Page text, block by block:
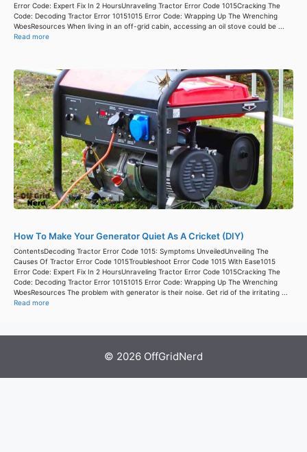
Error Code: Expert Fix In 2 HoursUnraveling Tractor Error Code 1015Cracking The
Code: Decoding Tractor Error 10151015 Error Code: Wrapping Up The Wrenching
WoesResources When living in an off-grid cabin, accessing an oil stove could be ...
Read more
How To Make Your Generator Quiet As A Cricket (DIY)
ContentsDecoding Tractor Error Code 1015: Symptoms UnveiledUnveiling The
Causes Of Tractor Error Code 1015Troubleshoot Error Code 1015 With Ease1015
Error Code: Expert Fix In 2 HoursUnraveling Tractor Error Code 1015Cracking The
Code: Decoding Tractor Error 10151015 Error Code: Wrapping Up The Wrenching
WoesResources The problem with generator is their noise. Get rid of the irritating ...
Read more
© 2026 OffGridNerd